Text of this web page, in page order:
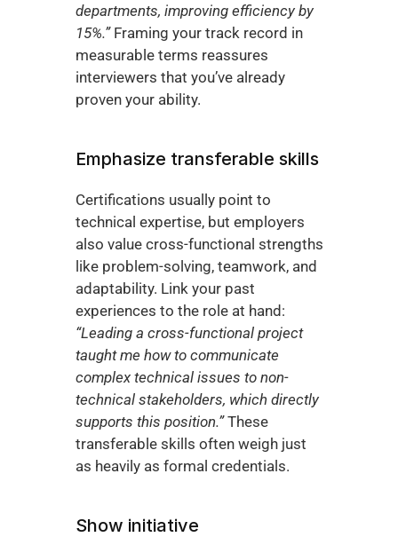
departments, improving efficiency by
15%.” Framing your track record in
measurable terms reassures
interviewers that you’ve already
proven your ability.
Emphasize transferable skills
Certifications usually point to
technical expertise, but employers
also value cross-functional strengths
like problem-solving, teamwork, and
adaptability. Link your past
“Leading a cross-functional project
taught me how to communicate
complex technical issues to non-
technical stakeholders, which directly
supports this position.” These
transferable skills often weigh just
as heavily as formal credentials.
Show initiative